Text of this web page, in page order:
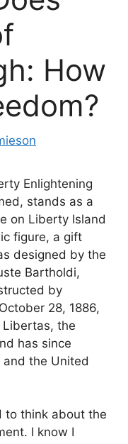
How
Enlightening
stands as a
on Liberty Island
figure, a gift
designed by the
Bartholdi,
by
28, 1886,
the
has since
the United
to think about the
I know I